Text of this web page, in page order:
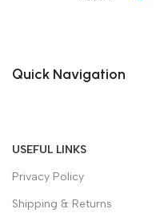
Quick Navigation
USEFUL LINKS
Privacy Policy
Shipping & Returns